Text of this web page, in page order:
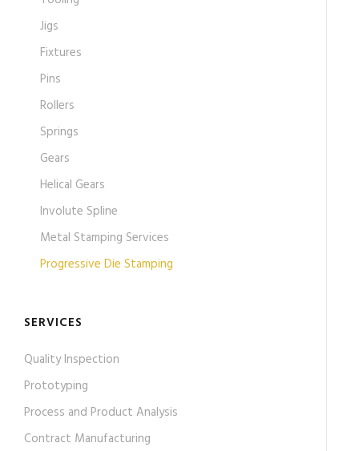
Jigs
Fixtures
Pins
Rollers
Springs
Gears
Helical Gears
Involute Spline
Metal Stamping Services
Progressive Die Stamping
SERVICES
Quality Inspection
Prototyping
Process and Product Analysis
Contract Manufacturing